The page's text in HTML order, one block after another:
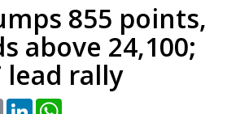
855 points,
above 24,100;
lead rally
Email LinkedIn